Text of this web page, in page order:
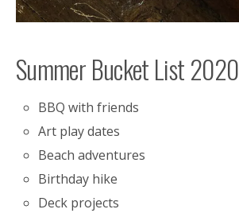
Summer Bucket List 2020
BBQ with friends
Art play dates
Beach adventures
Birthday hike
Deck projects